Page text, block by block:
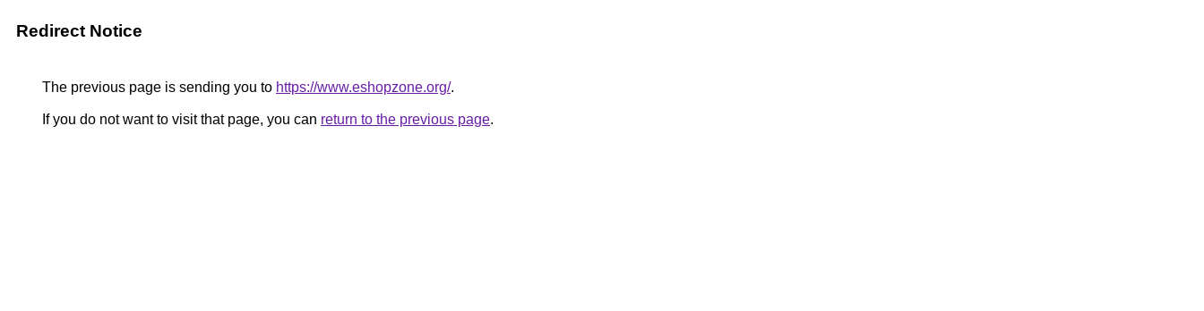
Redirect Notice
The previous page is sending you to https://www.eshopzone.org/.
If you do not want to visit that page, you can return to the previous page.